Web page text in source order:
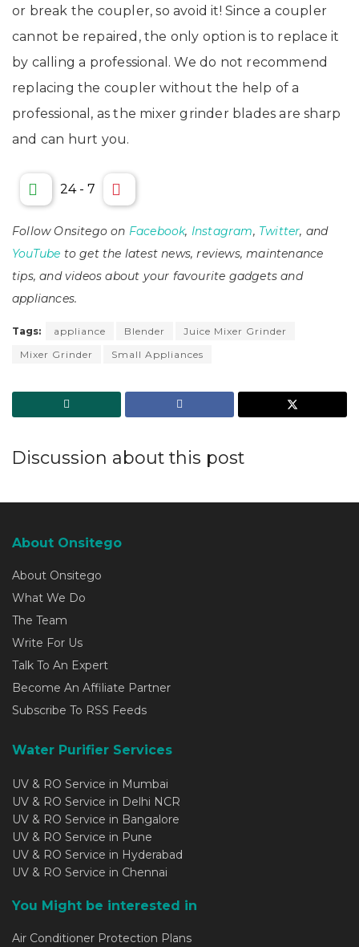
or break the coupler, so avoid it! Since a coupler
cannot be repaired, the only option is to replace it
by calling a professional. We do not recommend
replacing the coupler without the help of a
professional, as the mixer grinder blades are sharp
and can hurt you.
24 - 7
Follow Onsitego on Facebook, Instagram, Twitter, and
YouTube to get the latest news, reviews, maintenance
tips, and videos about your favourite gadgets and
appliances.
Tags: appliance Blender
Juice Mixer Grinder
Mixer Grinder
Small Appliances
Discussion about this post
About Onsitego
About Onsitego
What We Do
The Team
Write For Us
Talk To An Expert
Become An Affiliate Partner
Subscribe To RSS Feeds
Water Purifier Services
UV & RO Service in Mumbai
UV & RO Service in Delhi NCR
UV & RO Service in Bangalore
UV & RO Service in Pune
UV & RO Service in Hyderabad
UV & RO Service in Chennai
You Might be interested in
Air Conditioner Protection Plans